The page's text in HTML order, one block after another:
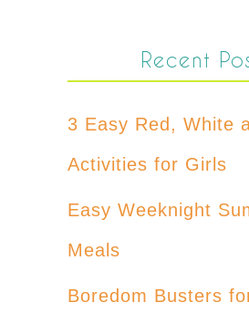
Recent
3 Easy Red, White
Activities for Girls
Easy Weeknight
Meals
Boredom Busters